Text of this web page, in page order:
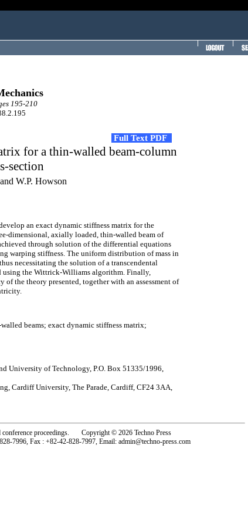
195-210
Full Text PDF
for a thin-walled beam-column
section
W.P. Howson
an exact dynamic stiffness matrix for the
dimensional, axially loaded, thin-walled beam of
through solution of the differential equations
warping stiffness. The uniform distribution of mass in
necessitating the solution of a transcendental
using the Wittrick-Williams algorithm. Finally,
of the theory presented, together with an assessment of
beams; exact dynamic stiffness matrix;
University of Technology, P.O. Box 51335/1996,
Cardiff University, The Parade, Cardiff, CF24 3AA,
conference proceedings. Copyright © 2026 Techno Press
7996, Fax : +82-42-828-7997, Email: admin@techno-press.com